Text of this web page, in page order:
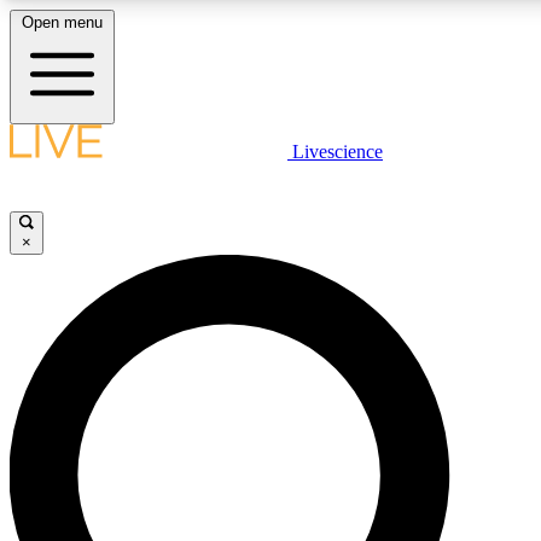
LIVE SCIENCE PLUS
LIVE SCIENCE PRO
Unlimited access to our exclusive features, expert analysis and in-
Open menu
Livescience
×